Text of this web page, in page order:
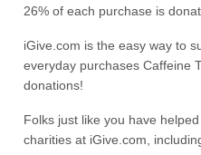
26% of each purchase is
iGive.com is the easy way to
everyday purchases Caffeine
donations!
Folks just like you have
charities at iGive.com,